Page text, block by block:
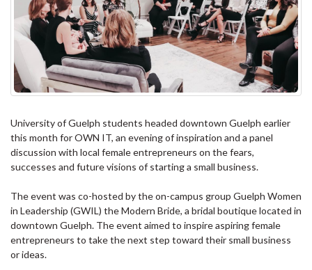
University of Guelph students headed downtown Guelph earlier
this month for OWN IT, an evening of inspiration and a panel
discussion with local female entrepreneurs on the fears,
successes and future visions of starting a small business.
The event was co-hosted by the on-campus group Guelph Women
in Leadership (GWIL) the Modern Bride, a bridal boutique located in
downtown Guelph. The event aimed to inspire aspiring female
entrepreneurs to take the next step toward their small business
or ideas.